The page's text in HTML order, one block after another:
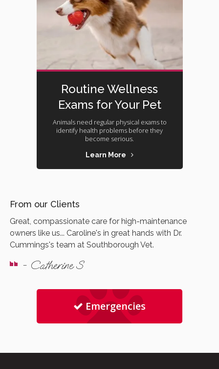
Routine Wellness
Exams for Your Pet
Animals need regular physical exams to
identify health problems before they
become serious.
Learn More
From our Clients
Great, compassionate care for high-maintenance
owners like us... Caroline's in great hands with Dr.
Cummings's team at Southborough Vet.
- Catherine S
Emergencies